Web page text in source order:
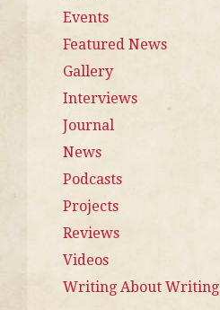
Events
Featured News
Gallery
Interviews
Journal
News
Podcasts
Projects
Reviews
Videos
Writing About Writing